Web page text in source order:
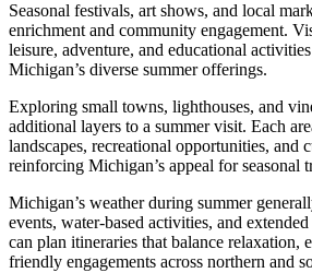
Seasonal festivals, art shows, and local
enrichment and community engagement.
leisure, adventure, and educational
Michigan’s diverse summer offerings.
Exploring small towns, lighthouses, and
additional layers to a summer visit. Each
landscapes, recreational opportunities, and
reinforcing Michigan’s appeal for seasonal
Michigan’s weather during summer
events, water-based activities, and
can plan itineraries that balance relaxation,
friendly engagements across northern and